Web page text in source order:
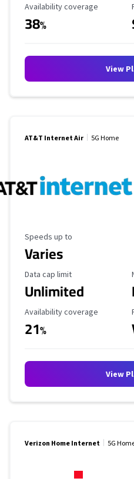
Availability Coverage
Availability coverage
38%
View
AT&T Internet Air 5G Home
Maximum Speed
Speeds up to
Varies
Data Cap Limit
Data cap limit
Unlimited
Availability Coverage
Availability coverage
21%
View
Verizon Home Internet 5G